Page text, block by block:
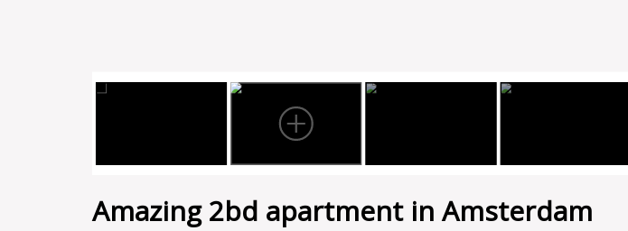
Amazing 2bd apartment in Amsterdam